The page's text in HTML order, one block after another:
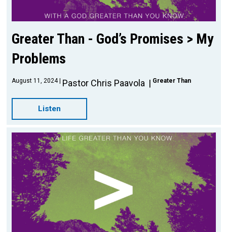
Greater Than - God’s Promises > My
Problems
August 11, 2024 Pastor Chris Paavola Greater Than
Listen